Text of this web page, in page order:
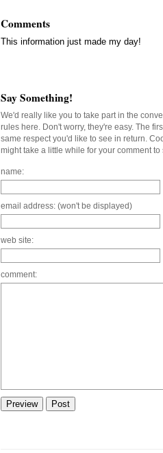
Comments
This information just made my day!
Say Something!
We'd really like you to take part in the
rules here. Don't worry, they're easy. The
same respect you'd like to see in return.
might take a little while for your comment
name:
email address: (won't be displayed)
web site:
comment: